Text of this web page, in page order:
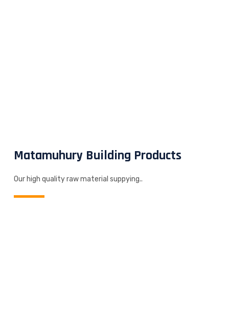
Matamuhury Building Products
Our high quality raw material suppying..